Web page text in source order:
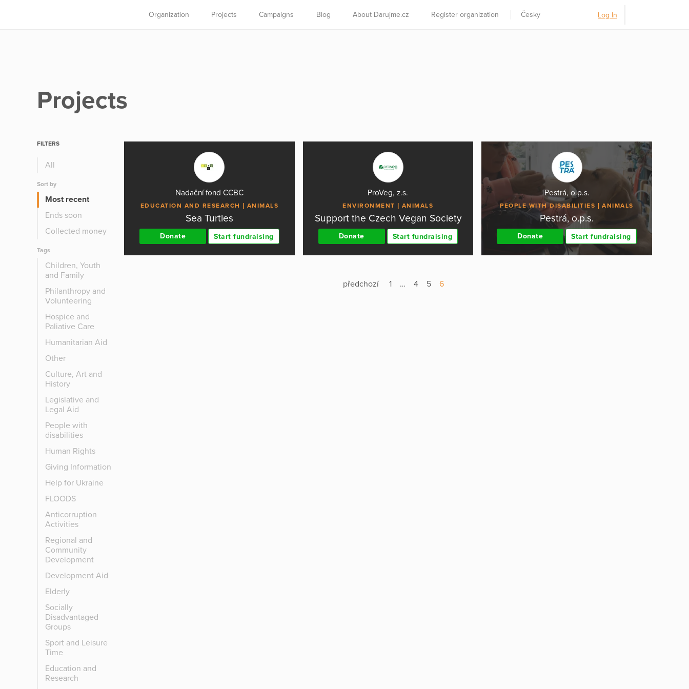
Organization Projects Campaigns Blog About Darujme.cz Register organization Česky Log In
Projects
FILTERS
All
Sort by
Most recent
Ends soon
Collected money
Tags
Children, Youth
and Family
Philanthropy and
Volunteering
Hospice and
Paliative Care
Humanitarian Aid
Other
Culture, Art and
History
Legislative and
Legal Aid
People with
disabilities
Human Rights
Giving Information
Help for Ukraine
FLOODS
Anticorruption
Activities
Regional and
Community
Development
Development Aid
Elderly
Socially
Disadvantaged
Groups
Sport and Leisure
Time
Education and
Research
Nadační fond CCBC
EDUCATION AND RESEARCH ANIMALS
Sea Turtles
Donate Start fundraising
ProVeg, z.s.
ENVIRONMENT ANIMALS
Support the Czech Vegan Society
Donate Start fundraising
Pestrá, o.p.s.
PEOPLE WITH DISABILITIES ANIMALS
Pestrá, o.p.s.
Donate Start fundraising
předchozí 1 … 4 5 6